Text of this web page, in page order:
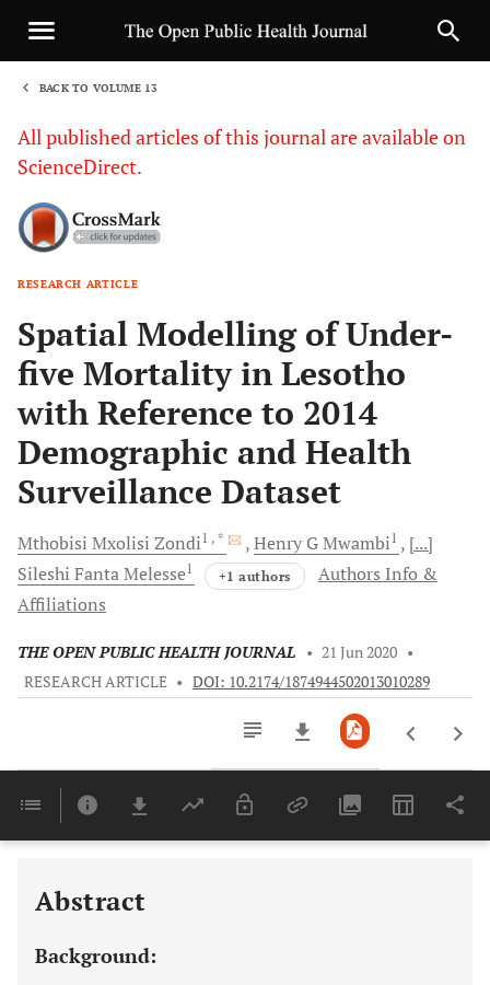
BACK TO VOLUME 13
All published articles of this journal are available on
ScienceDirect.
RESEARCH ARTICLE
Spatial Modelling of Under-
five Mortality in Lesotho
with Reference to 2014
Demographic and Health
Surveillance Dataset
Mthobisi Mxolisi Zondi1 , * Henry GMwambi1
[...]
Sileshi FantaMelesse1 +1 authors
Authors Info &
Affiliations
THE OPEN PUBLIC HEALTH JOURNAL • 21 Jun 2020 •
RESEARCH ARTICLE • DOI: 10.2174/1874944502013010289
Last 6 Months 11,803
Abstract
Background: